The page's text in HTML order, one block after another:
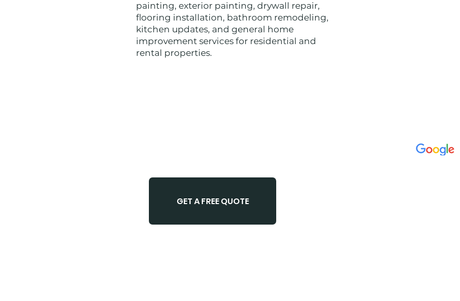
painting, exterior painting, drywall repair,
flooring installation, bathroom remodeling,
kitchen updates, and general home
improvement services for residential and
rental properties.
GET A FREE QUOTE